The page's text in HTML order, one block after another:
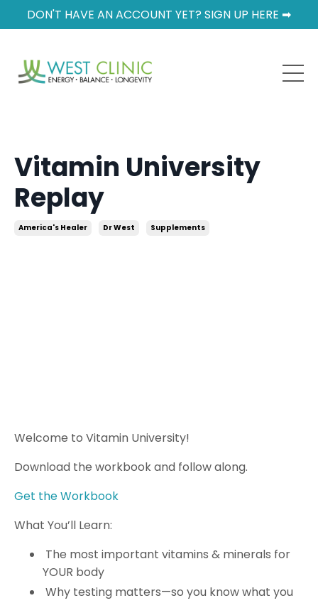
DON'T HAVE AN ACCOUNT YET? SIGN UP HERE ➡
Vitamin University
Replay
America's Healer Dr West Supplements
Welcome to Vitamin University!
Download the workbook and follow along.
Get the Workbook
What You’ll Learn:
The most important vitamins & minerals for
YOUR body
Why testing matters—so you know what you